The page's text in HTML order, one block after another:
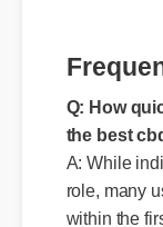
Q: How
the best